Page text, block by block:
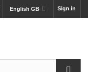
Sign in
English GB